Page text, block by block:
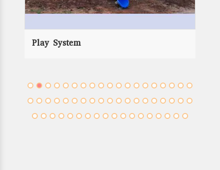
Rope Play Equipment